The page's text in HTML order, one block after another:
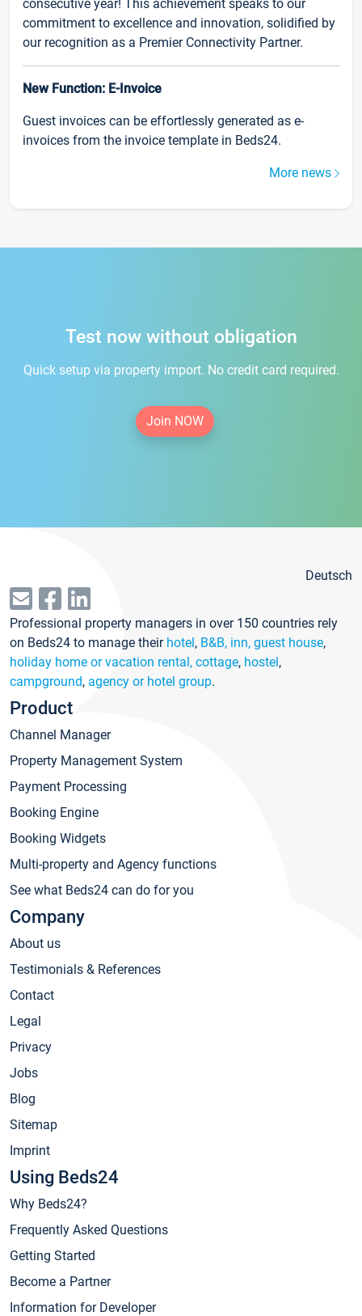
consecutive year! This achievement speaks to our
commitment to excellence and innovation, solidified by
our recognition as a Premier Connectivity Partner.
New Function: E-Invoice
Guest invoices can be effortlessly generated as e-
invoices from the invoice template in Beds24.
More news
Test now without obligation
Quick setup via property import. No credit card required.
Join NOW
Deutsch
Professional property managers in over 150 countries rely
on Beds24 to manage their hotel, B&B, inn, guest house,
holiday home or vacation rental, cottage, hostel,
campground, agency or hotel group.
Product
Channel Manager
Property Management System
Payment Processing
Booking Engine
Booking Widgets
Multi-property and Agency functions
See what Beds24 can do for you
Company
About us
Testimonials & References
Contact
Legal
Privacy
Jobs
Blog
Sitemap
Imprint
Using Beds24
Why Beds24?
Frequently Asked Questions
Getting Started
Become a Partner
Information for Developer